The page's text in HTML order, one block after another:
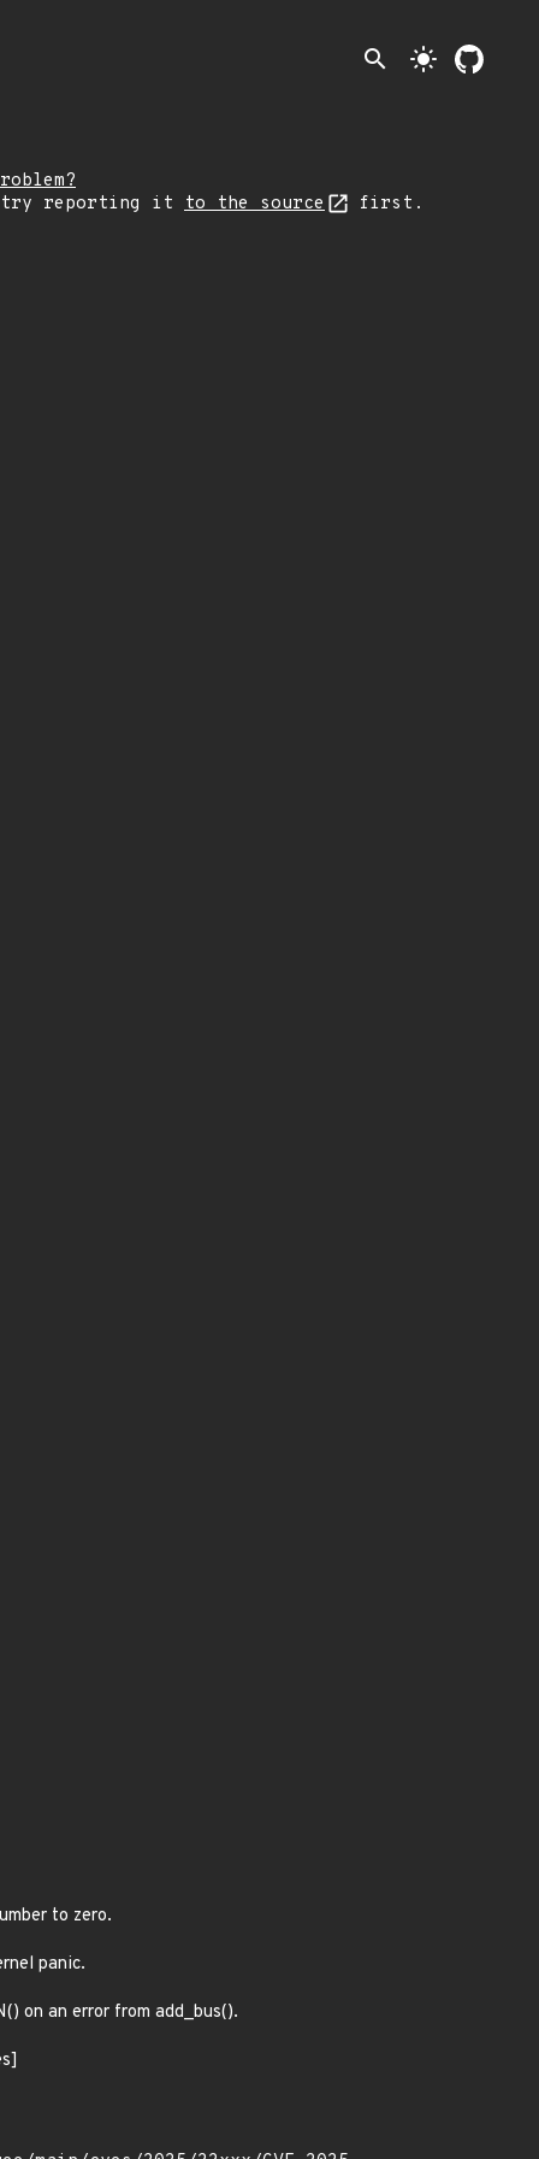
search light_mode
try reporting it to the source first.
to zero.
panic.
on an error from add_bus().